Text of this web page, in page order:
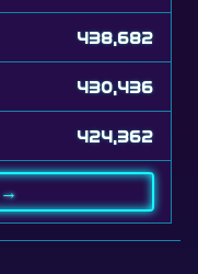
430,436
424,362